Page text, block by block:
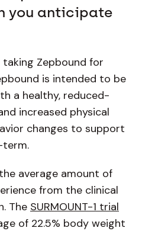
you anticipate
Zepbound for
is intended to be
a healthy, reduced-
increased physical
changes to support
term.
average amount of
from the clinical
The SURMOUNT-1 trial
of 22.5% body weight